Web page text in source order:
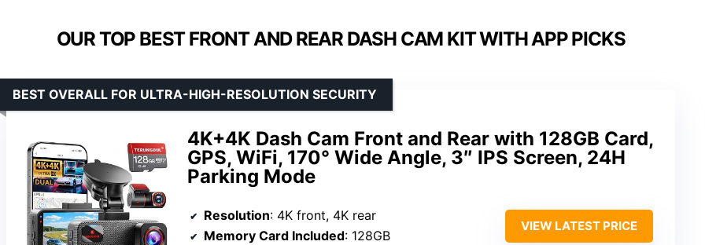
OUR TOP BEST FRONT AND REAR DASH CAM KIT WITH APP PICKS
4K+4K Dash Cam Front and Rear with 128GB Card,
GPS, WiFi, 170° Wide Angle, 3″ IPS Screen, 24H
Parking Mode
BEST OVERALL FOR ULTRA-HIGH-RESOLUTION SECURITY
Resolution: 4K front, 4K rear
Memory Card Included: 128GB
VIEW LATEST PRICE